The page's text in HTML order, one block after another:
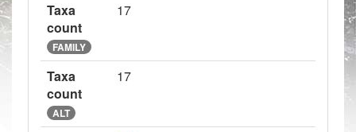
Taxa
count
FAMILY
17
Taxa
count
ALT
17